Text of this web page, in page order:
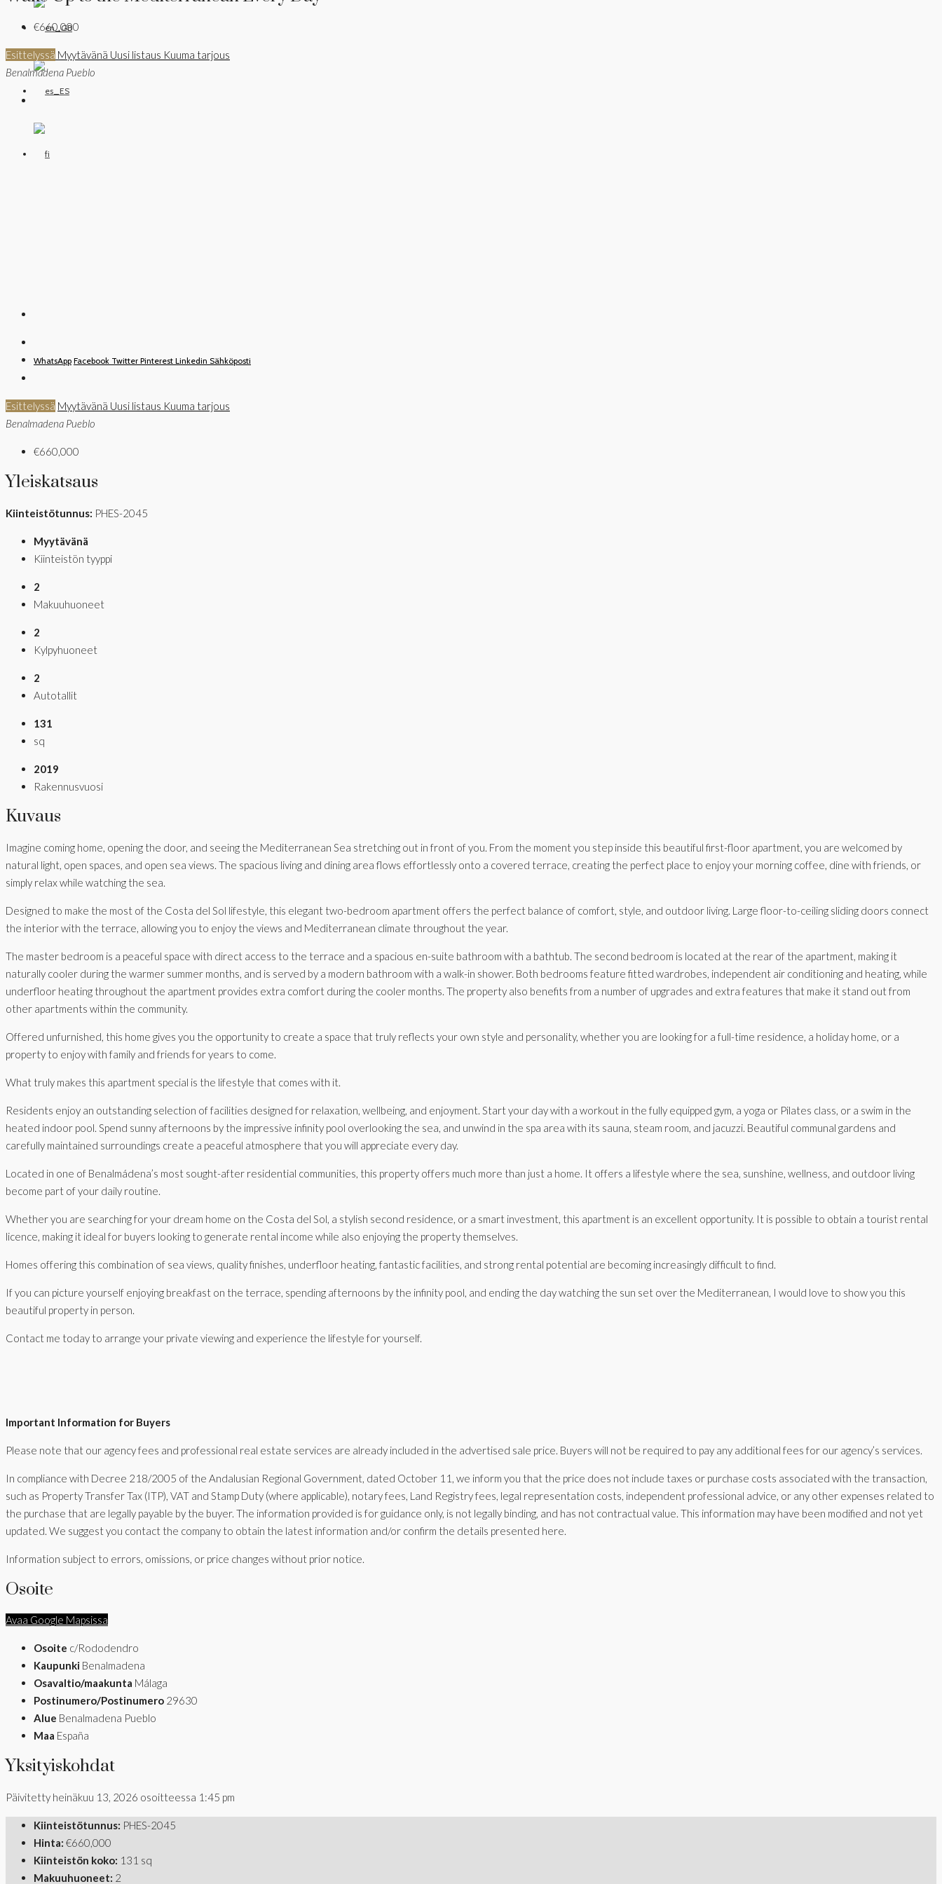
€660,000
Esittelyssä Myytävänä Uusi listaus Kuuma tarjous
Benalmadena Pueblo
WhatsApp Facebook Twitter Pinterest Linkedin Sähköposti
Esittelyssä Myytävänä Uusi listaus Kuuma tarjous
Benalmadena Pueblo
€660,000
Yleiskatsaus
Kiinteistötunnus: PHES-2045
Myytävänä
Kiinteistön tyyppi
2
Makuuhuoneet
2
Kylpyhuoneet
2
Autotallit
131
sq
2019
Rakennusvuosi
Kuvaus
Imagine coming home, opening the door, and seeing the Mediterranean Sea stretching out in front of you. From the moment you step inside this beautiful first-floor apartment, you are welcomed by
natural light, open spaces, and open sea views. The spacious living and dining area flows effortlessly onto a covered terrace, creating the perfect place to enjoy your morning coffee, dine with friends, or
simply relax while watching the sea.
Designed to make the most of the Costa del Sol lifestyle, this elegant two-bedroom apartment offers the perfect balance of comfort, style, and outdoor living. Large floor-to-ceiling sliding doors connect
the interior with the terrace, allowing you to enjoy the views and Mediterranean climate throughout the year.
The master bedroom is a peaceful space with direct access to the terrace and a spacious en-suite bathroom with a bathtub. The second bedroom is located at the rear of the apartment, making it
naturally cooler during the warmer summer months, and is served by a modern bathroom with a walk-in shower. Both bedrooms feature fitted wardrobes, independent air conditioning and heating, while
underfloor heating throughout the apartment provides extra comfort during the cooler months. The property also benefits from a number of upgrades and extra features that make it stand out from
other apartments within the community.
Offered unfurnished, this home gives you the opportunity to create a space that truly reflects your own style and personality, whether you are looking for a full-time residence, a holiday home, or a
property to enjoy with family and friends for years to come.
What truly makes this apartment special is the lifestyle that comes with it.
Residents enjoy an outstanding selection of facilities designed for relaxation, wellbeing, and enjoyment. Start your day with a workout in the fully equipped gym, a yoga or Pilates class, or a swim in the
heated indoor pool. Spend sunny afternoons by the impressive infinity pool overlooking the sea, and unwind in the spa area with its sauna, steam room, and jacuzzi. Beautiful communal gardens and
carefully maintained surroundings create a peaceful atmosphere that you will appreciate every day.
Located in one of Benalmádena’s most sought-after residential communities, this property offers much more than just a home. It offers a lifestyle where the sea, sunshine, wellness, and outdoor living
become part of your daily routine.
Whether you are searching for your dream home on the Costa del Sol, a stylish second residence, or a smart investment, this apartment is an excellent opportunity. It is possible to obtain a tourist rental
licence, making it ideal for buyers looking to generate rental income while also enjoying the property themselves.
Homes offering this combination of sea views, quality finishes, underfloor heating, fantastic facilities, and strong rental potential are becoming increasingly difficult to find.
If you can picture yourself enjoying breakfast on the terrace, spending afternoons by the infinity pool, and ending the day watching the sun set over the Mediterranean, I would love to show you this
beautiful property in person.
Contact me today to arrange your private viewing and experience the lifestyle for yourself.
Important Information for Buyers
Please note that our agency fees and professional real estate services are already included in the advertised sale price. Buyers will not be required to pay any additional fees for our agency’s services.
In compliance with Decree 218/2005 of the Andalusian Regional Government, dated October 11, we inform you that the price does not include taxes or purchase costs associated with the transaction,
such as Property Transfer Tax (ITP), VAT and Stamp Duty (where applicable), notary fees, Land Registry fees, legal representation costs, independent professional advice, or any other expenses related to
the purchase that are legally payable by the buyer. The information provided is for guidance only, is not legally binding, and has not contractual value. This information may have been modified and not yet
updated. We suggest you contact the company to obtain the latest information and/or confirm the details presented here.
Information subject to errors, omissions, or price changes without prior notice.
Osoite
Avaa Google Mapsissa
Osoite c/Rododendro
Kaupunki Benalmadena
Osavaltio/maakunta Málaga
Postinumero/Postinumero 29630
Alue Benalmadena Pueblo
Maa España
Yksityiskohdat
Päivitetty heinäkuu 13, 2026 osoitteessa 1:45 pm
Kiinteistötunnus: PHES-2045
Hinta: €660,000
Kiinteistön koko: 131 sq
Makuuhuoneet: 2